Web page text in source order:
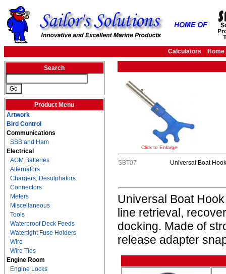
Calculators Home
Search
Product Menu
Artwork
Bird Control
Communications
SSB and Ham
Electrical
AGM Batteries
Alternators
Chargers, Desulphators
Connectors
Meters
Miscellaneous
Tools
Waterproof Deck Feeds
Watertight Fuse Holders
Wire
Wire Ties
Engine Room
Engine Locks
Click to Enlarge
SBT07 Universal Boat Hook
Universal Boat
line retrieval,
docking. Made of
release adapter